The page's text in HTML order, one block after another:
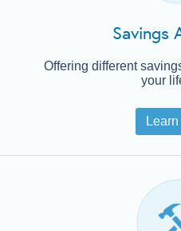
Savings
Offering different
your